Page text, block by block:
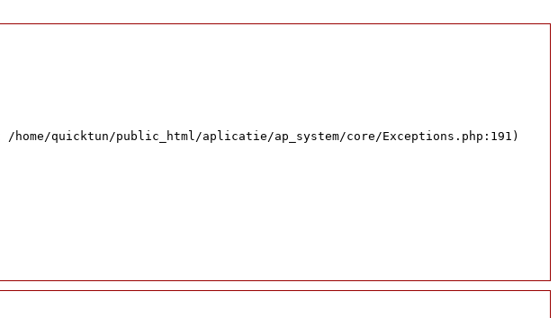
quicktun/public_html/aplicatie/ap_system/core/Exceptions.php:191)